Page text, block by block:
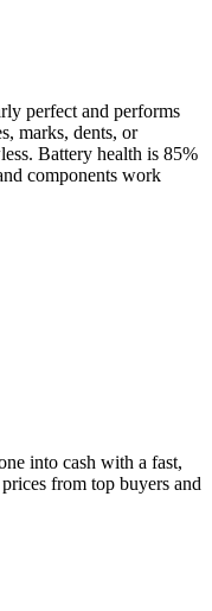
perfect and performs
marks, dents, or
Battery health is 85%
components work
into cash with a fast,
from top buyers and